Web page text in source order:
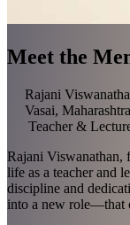
Meet the
Rajani
Vasai, Maharashtra
Teacher &
Rajani Viswanathan,
life as a teacher and
discipline and
into a new role—that